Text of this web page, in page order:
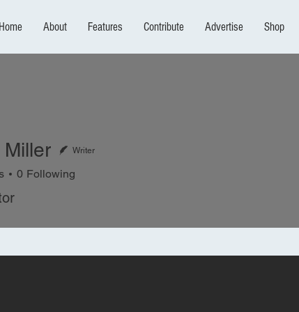
Home About Features Contribute Advertise Shop
Writer
0 Following